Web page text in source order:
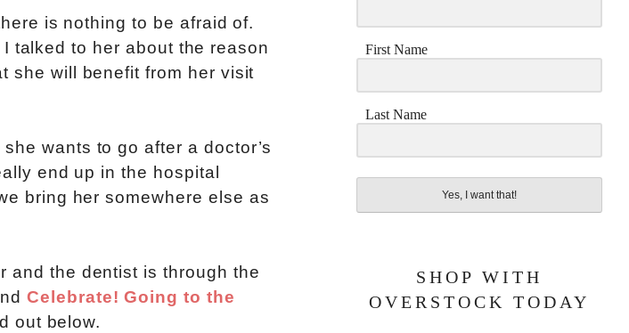
is nothing to be afraid of.
talked to her about the reason
she will benefit from her visit
wants to go after a doctor’s
end up in the hospital
bring her somewhere else as
and the dentist is through the
Celebrate! Going to the
out below.
First Name
Last Name
Yes, I want that!
SHOP WITH
OVERSTOCK TODAY